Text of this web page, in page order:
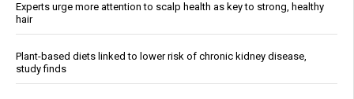
Experts urge more attention to scalp health as key to strong, healthy
hair
Plant-based diets linked to lower risk of chronic kidney disease,
study finds